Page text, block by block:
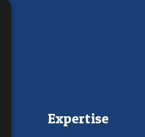
Expertise